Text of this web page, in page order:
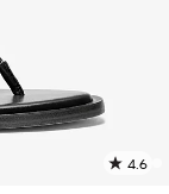
4.6